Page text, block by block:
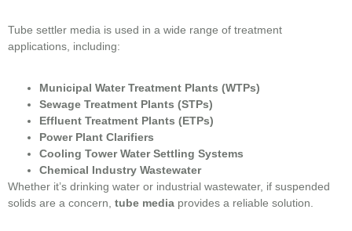
Tube settler media is used in a wide range of treatment
applications, including:
Municipal Water Treatment Plants (WTPs)
Sewage Treatment Plants (STPs)
Effluent Treatment Plants (ETPs)
Power Plant Clarifiers
Cooling Tower Water Settling Systems
Chemical Industry Wastewater
Whether it’s drinking water or industrial wastewater, if suspended
solids are a concern, tube media provides a reliable solution.